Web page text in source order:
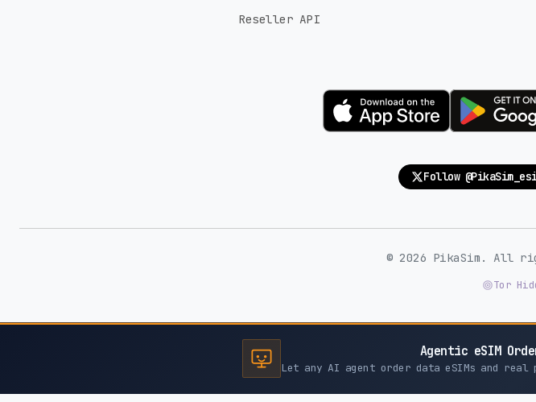
Reseller API
Follow
© 2026 PikaSim. All
Tor
Agentic eSIM
Let any AI agent order data eSIMs and real